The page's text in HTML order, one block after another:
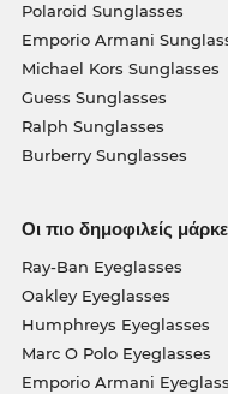
Polaroid Sunglasses
Emporio Armani
Michael Kors Sunglasses
Guess Sunglasses
Ralph Sunglasses
Burberry Sunglasses
Οι πιο δημοφιλείς
Ray-Ban Eyeglasses
Oakley Eyeglasses
Humphreys Eyeglasses
Marc O Polo Eyeglasses
Emporio Armani